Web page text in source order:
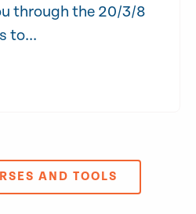
through the 20/3/8
to...
AND TOOLS